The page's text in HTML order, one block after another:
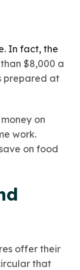
Link
In fact, the
than $8,000 a
prepared at
on
work.
on food
offer their
that